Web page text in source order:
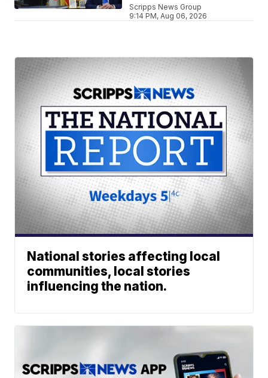
Scripps News Group
9:14 PM, Aug 06, 2026
National stories affecting local
communities, local stories
influencing the nation.